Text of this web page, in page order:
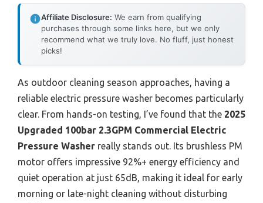
Affiliate Disclosure: We earn from qualifying
purchases through some links here, but we only
recommend what we truly love. No fluff, just honest
picks!
As outdoor cleaning season approaches, having a
reliable electric pressure washer becomes particularly
clear. From hands-on testing, I’ve found that the 2025
Upgraded 100bar 2.3GPM Commercial Electric
Pressure Washer really stands out. Its brushless PM
motor offers impressive 92%+ energy efficiency and
quiet operation at just 65dB, making it ideal for early
morning or late-night cleaning without disturbing